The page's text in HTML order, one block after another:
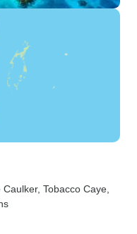
Caulker, Tobacco Caye